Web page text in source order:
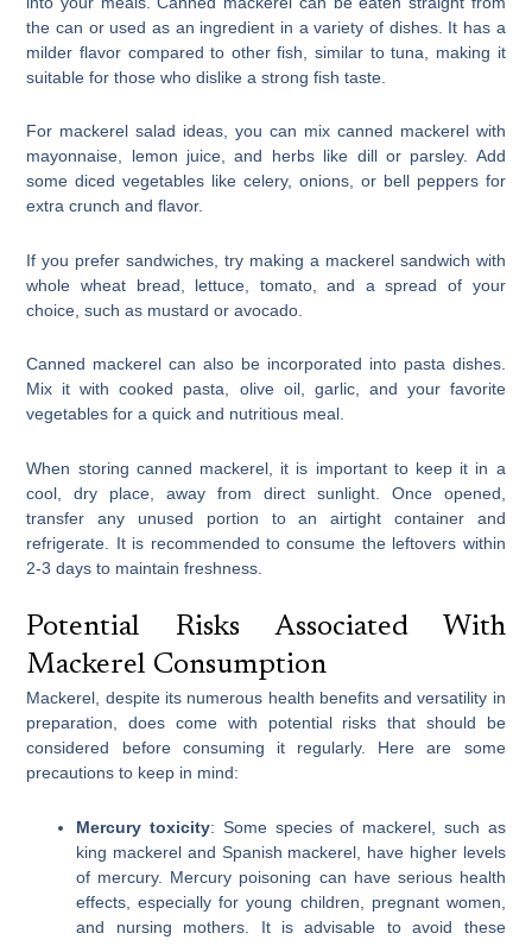
the can or used as an ingredient in a variety of dishes. It has a
milder flavor compared to other fish, similar to tuna, making it
suitable for those who dislike a strong fish taste.
For mackerel salad ideas, you can mix canned mackerel with
mayonnaise, lemon juice, and herbs like dill or parsley. Add
some diced vegetables like celery, onions, or bell peppers for
extra crunch and flavor.
If you prefer sandwiches, try making a mackerel sandwich with
whole wheat bread, lettuce, tomato, and a spread of your
choice, such as mustard or avocado.
Canned mackerel can also be incorporated into pasta dishes.
Mix it with cooked pasta, olive oil, garlic, and your favorite
vegetables for a quick and nutritious meal.
When storing canned mackerel, it is important to keep it in a
cool, dry place, away from direct sunlight. Once opened,
transfer any unused portion to an airtight container and
refrigerate. It is recommended to consume the leftovers within
2-3 days to maintain freshness.
Potential Risks Associated With
Mackerel Consumption
Mackerel, despite its numerous health benefits and versatility in
preparation, does come with potential risks that should be
considered before consuming it regularly. Here are some
precautions to keep in mind:
Mercury toxicity: Some species of mackerel, such as
king mackerel and Spanish mackerel, have higher levels
of mercury. Mercury poisoning can have serious health
effects, especially for young children, pregnant women,
and nursing mothers. It is advisable to avoid these